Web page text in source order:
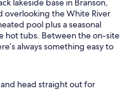
lakeside base in Branson,
overlooking the White River
pool plus a seasonal
hot tubs. Between the on-site
always something easy to
head straight out for